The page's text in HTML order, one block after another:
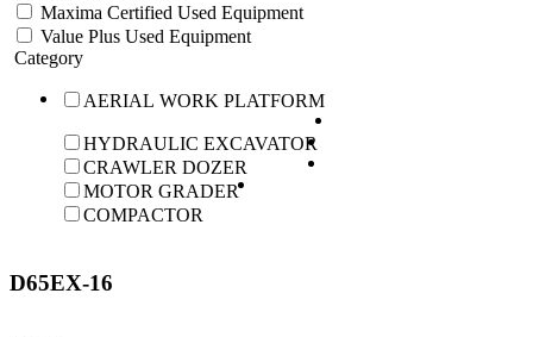
Maxima Certified Used Equipment
Value Plus Used Equipment
Category
AERIAL WORK PLATFORM
HYDRAULIC EXCAVATOR
CRAWLER DOZER
MOTOR GRADER
COMPACTOR
D65EX-16